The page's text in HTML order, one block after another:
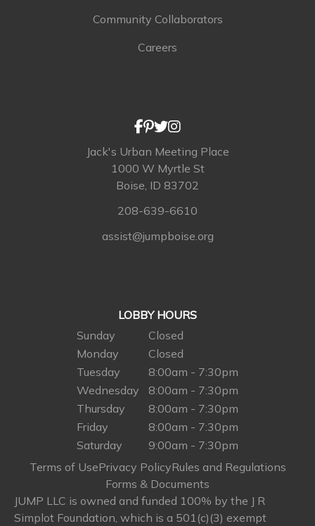
Community Collaborators
Careers
Jack's Urban Meeting Place
1000 W Myrtle St
Boise, ID 83702
208-639-6610
assist@jumpboise.org
LOBBY HOURS
Sunday
Closed
Monday
Closed
Tuesday
8:00am - 7:30pm
Wednesday
8:00am - 7:30pm
Thursday
8:00am - 7:30pm
Friday
8:00am - 7:30pm
Saturday
9:00am - 7:30pm
Terms of UsePrivacy PolicyRules and Regulations
Forms & Documents
JUMP LLC is owned and funded 100% by the J R
Simplot Foundation, which is a 501(c)(3) exempt